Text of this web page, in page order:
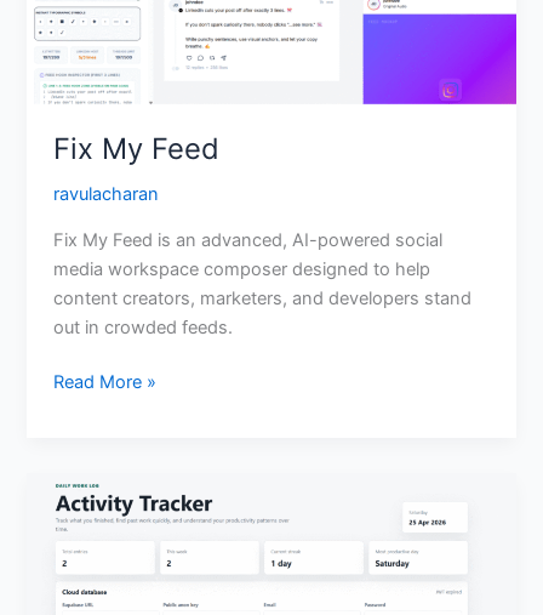
Fix My Feed
ravulacharan
Fix My Feed is an advanced, AI-powered social
media workspace composer designed to help
content creators, marketers, and developers stand
out in crowded feeds.
Read More »
Daily
Activity
Tracker